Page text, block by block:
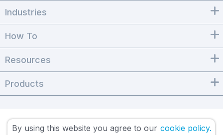
By using this website you agree to our cookie policy.
Industries
How To
Resources
Products